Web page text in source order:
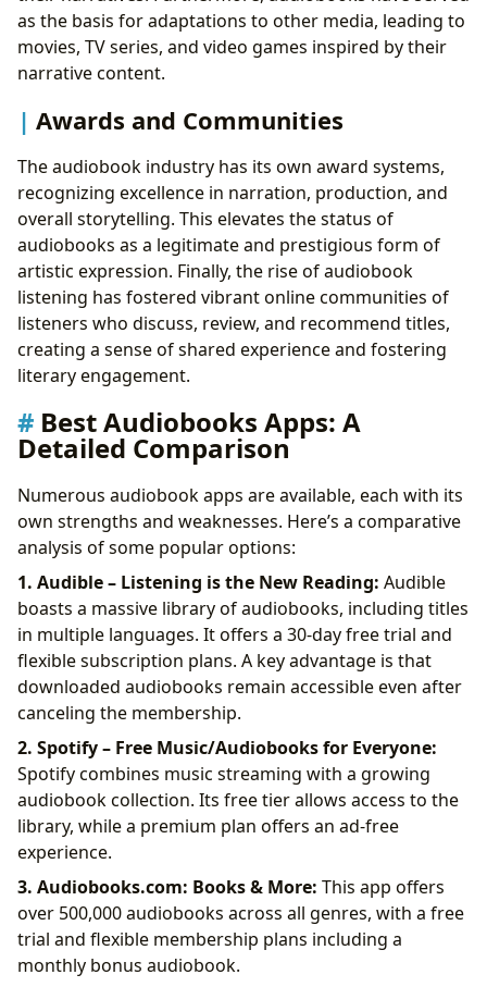
as the basis for adaptations to other media, leading to
movies, TV series, and video games inspired by their
narrative content.
Awards and Communities
The audiobook industry has its own award systems,
recognizing excellence in narration, production, and
overall storytelling. This elevates the status of
audiobooks as a legitimate and prestigious form of
artistic expression. Finally, the rise of audiobook
listening has fostered vibrant online communities of
listeners who discuss, review, and recommend titles,
creating a sense of shared experience and fostering
literary engagement.
Best Audiobooks Apps: A
Detailed Comparison
Numerous audiobook apps are available, each with its
own strengths and weaknesses. Here’s a comparative
analysis of some popular options:
1. Audible – Listening is the New Reading: Audible
boasts a massive library of audiobooks, including titles
in multiple languages. It offers a 30-day free trial and
flexible subscription plans. A key advantage is that
downloaded audiobooks remain accessible even after
canceling the membership.
2. Spotify – Free Music/Audiobooks for Everyone:
Spotify combines music streaming with a growing
audiobook collection. Its free tier allows access to the
library, while a premium plan offers an ad-free
experience.
3. Audiobooks.com: Books & More: This app offers
over 500,000 audiobooks across all genres, with a free
trial and flexible membership plans including a
monthly bonus audiobook.